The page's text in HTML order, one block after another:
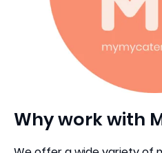
Why work with